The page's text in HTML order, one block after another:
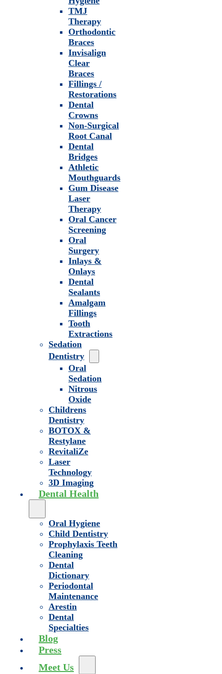
TMJ
Therapy
Orthodontic
Braces
Invisalign
Clear
Braces
Fillings /
Restorations
Dental
Crowns
Non-Surgical
Root Canal
Dental
Bridges
Athletic
Mouthguards
Gum Disease
Laser
Therapy
Oral Cancer
Screening
Oral
Surgery
Inlays &
Onlays
Dental
Sealants
Amalgam
Fillings
Tooth
Extractions
Sedation
Dentistry
Oral
Sedation
Nitrous
Oxide
Childrens
Dentistry
BOTOX &
Restylane
RevitaliZe
Laser
Technology
3D Imaging
Dental Health
Oral Hygiene
Child Dentistry
Prophylaxis Teeth
Cleaning
Dental
Dictionary
Periodontal
Maintenance
Arestin
Dental
Specialties
Blog
Press
Meet Us